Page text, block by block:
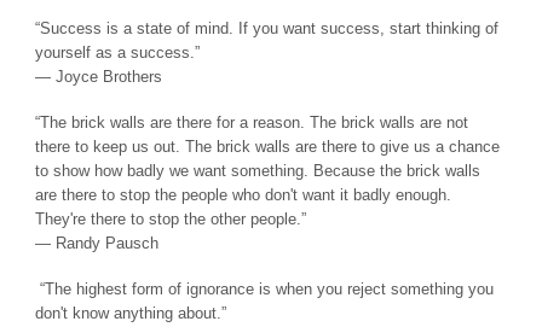
“Success is a state of mind. If you want success, start thinking of
yourself as a success.”
― Joyce Brothers
“The brick walls are there for a reason. The brick walls are not
there to keep us out. The brick walls are there to give us a chance
to show how badly we want something. Because the brick walls
are there to stop the people who don't want it badly enough.
They're there to stop the other people.”
― Randy Pausch
“The highest form of ignorance is when you reject something you
don't know anything about.”